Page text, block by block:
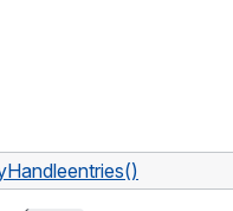
entries()